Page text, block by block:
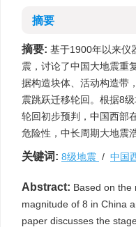
摘要
摘要: 基于1900年以来仪
震，讨论了中国大地震重
据构造块体、活动构造带
震跳跃迁移轮回。根据8
轮回初步预判，中国西部
危险性，中长周期大地震
关键词: 8级地震 / 中国
Abstract: Based on the
magnitude of 8 in China
paper discusses the